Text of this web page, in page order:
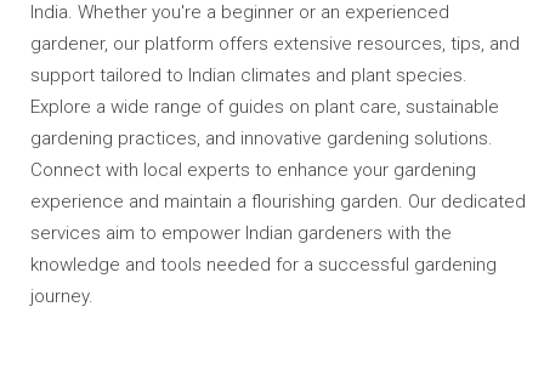
India. Whether you're a beginner or an experienced
gardener, our platform offers extensive resources, tips, and
support tailored to Indian climates and plant species.
Explore a wide range of guides on plant care, sustainable
gardening practices, and innovative gardening solutions.
Connect with local experts to enhance your gardening
experience and maintain a flourishing garden. Our dedicated
services aim to empower Indian gardeners with the
knowledge and tools needed for a successful gardening
journey.